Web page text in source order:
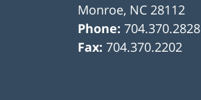
Monroe, NC 28112
Phone:704.370.2828
Fax:704.370.2202